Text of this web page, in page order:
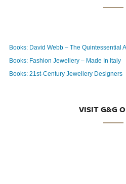
Books: David Webb – The Quintessential
Books: Fashion Jewellery – Made In Italy
Books: 21st-Century Jewellery Designers
VISIT G&G